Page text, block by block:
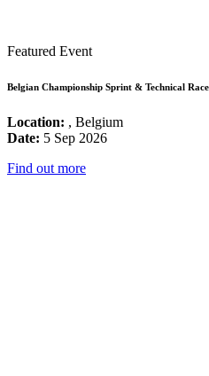
Featured Event
Belgian Championship Sprint & Technical
Location: , Belgium
Date: 5 Sep 2026
Find out more